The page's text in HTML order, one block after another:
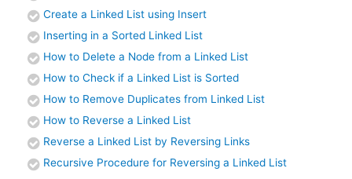
Create a Linked List using Insert
Inserting in a Sorted Linked List
How to Delete a Node from a Linked List
How to Check if a Linked List is Sorted
How to Remove Duplicates from Linked List
How to Reverse a Linked List
Reverse a Linked List by Reversing Links
Recursive Procedure for Reversing a Linked List